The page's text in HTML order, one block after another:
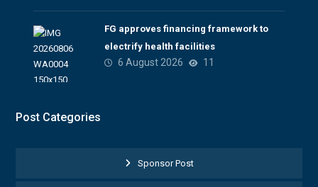
FG approves financing framework to
electrify health facilities
6 August 2026 11
Post Categories
Sponsor Post